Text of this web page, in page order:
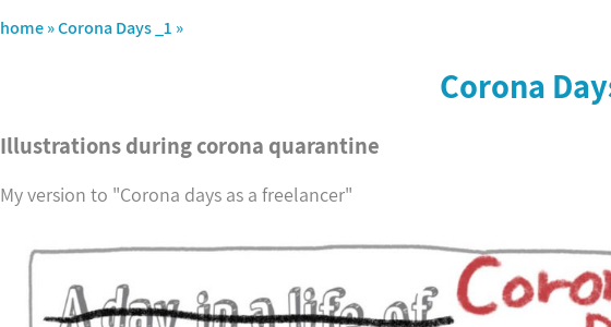
home»Corona Days _1 »
Corona
Illustrations during corona quarantine
My version to "Corona days as a freelancer"